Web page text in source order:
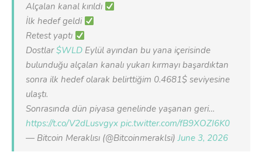
Alçalan kanal kırıldı
İlk hedef geldi
Retest yaptı
Dostlar$WLD Eylül ayından bu yana içerisinde
bulunduğu alçalan kanalı yukarı kırmayı başardıktan
sonra ilk hedef olarak belirttiğim 0.4681$ seviyesine
ulaştı.
Sonrasında dün piyasa genelinde yaşanan geri…
https://t.co/V2dLusvgyx pic.twitter.com/fB9XOZI6K0
— Bitcoin Meraklısı (@Bitcoinmeraklsi)June 3, 2026